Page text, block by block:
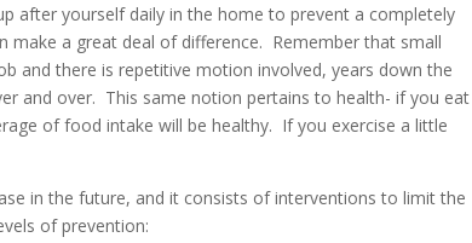
after yourself daily in the home to prevent a completely
a great deal of difference. Remember that small
and there is repetitive motion involved, years down the
and over. This same notion pertains to health- if you eat
of food intake will be healthy. If you exercise a little
in the future, and it consists of interventions to limit the
of prevention: